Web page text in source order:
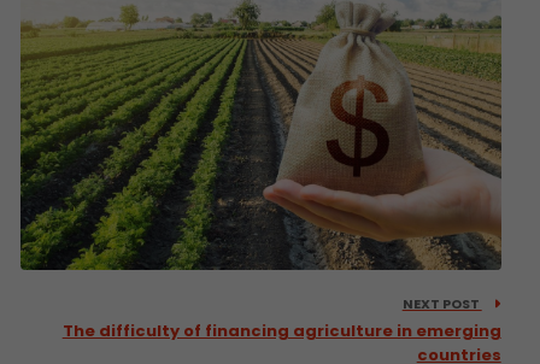
NEXT POST
The difficulty of financing agriculture in emerging
countries